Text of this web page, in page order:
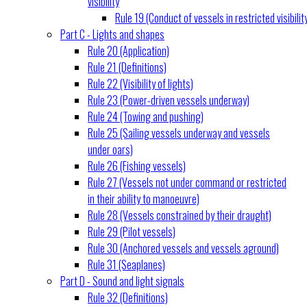
Rule 19 (Conduct of vessels in restricted
Part C - Lights and shapes
Rule 20 (Application)
Rule 21 (Definitions)
Rule 22 (Visibility of lights)
Rule 23 (Power-driven vessels underway)
Rule 24 (Towing and pushing)
Rule 25 (Sailing vessels underway and vessels
under oars)
Rule 26 (Fishing vessels)
Rule 27 (Vessels not under command or restricted
in their ability to manoeuvre)
Rule 28 (Vessels constrained by their draught)
Rule 29 (Pilot vessels)
Rule 30 (Anchored vessels and vessels aground)
Rule 31 (Seaplanes)
Part D - Sound and light signals
Rule 32 (Definitions)